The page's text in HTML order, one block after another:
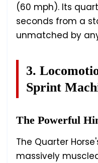
(60 mph). Its
seconds from a
unmatched by
3.
Sprint
The Powerful
The Quarter
massively